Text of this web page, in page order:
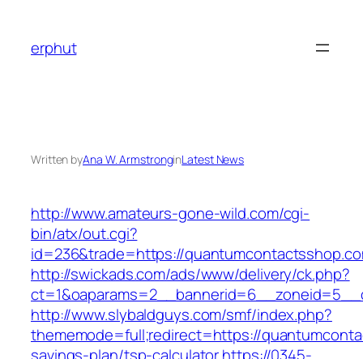
content
erphut
Written byAna W. ArmstronginLatest News
http://www.amateurs-gone-wild.com/cgi-
bin/atx/out.cgi?
id=236&trade=https://
http://swickads.com/ads/www/delivery/ck.php?
http://www.slybaldguys.com/smf/index.php?
thememode=full;redirect=https://